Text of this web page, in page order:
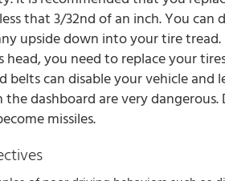
that 3/32nd of an inch. You can
upside down into your tire
head, you need to replace your
belts can disable your vehicle and
the dashboard are very
missiles.